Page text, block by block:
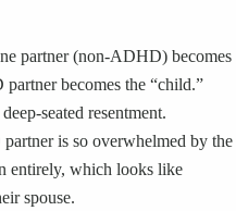
partner (non-ADHD) becomes
becomes the “child.”
seated resentment.
is so overwhelmed by the
entirely, which looks like
spouse.